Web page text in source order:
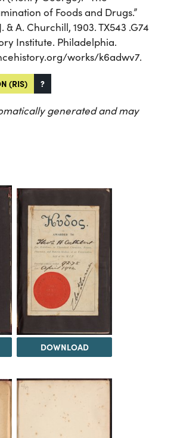
of Foods and Drugs.”
& A. Churchill, 1903. TX543 .G74
Institute. Philadelphia.
works/k6adwv7.
(RIS) ?
generated and may
DOWNLOAD